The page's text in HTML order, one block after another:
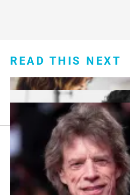
READ THIS NEXT
Footer
menu:
About Us
Sitemap